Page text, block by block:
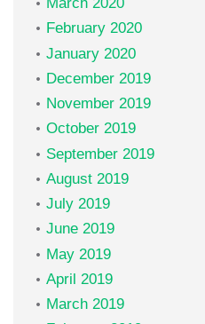
February 2020
January 2020
December 2019
November 2019
October 2019
September 2019
August 2019
July 2019
June 2019
May 2019
April 2019
March 2019